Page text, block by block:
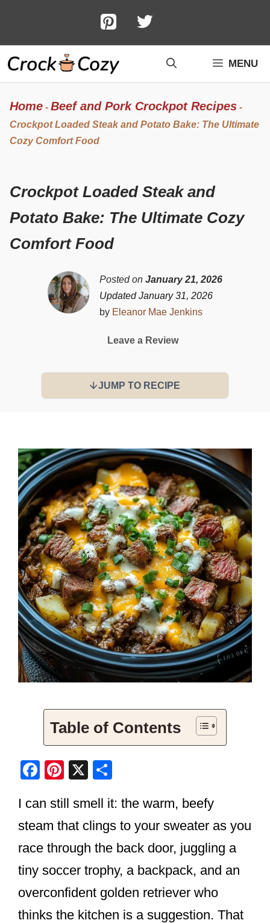
content
MENU
Home - Beef and Pork Crockpot Recipes -
Crockpot Loaded Steak and Potato Bake: The Ultimate
Cozy Comfort Food
Crockpot Loaded Steak and
Potato Bake: The Ultimate Cozy
Comfort Food
Posted on January 21, 2026
Updated January 31, 2026
by Eleanor Mae Jenkins
Leave a Review
JUMP TO RECIPE
Table of Contents
F
c
e
b
o
o
k
Pi
er
e
st
X
ar
e
I can still smell it: the warm, beefy
steam that clings to your sweater as you
race through the back door, juggling a
tiny soccer trophy, a backpack, and an
overconfident golden retriever who
thinks the kitchen is a suggestion. That